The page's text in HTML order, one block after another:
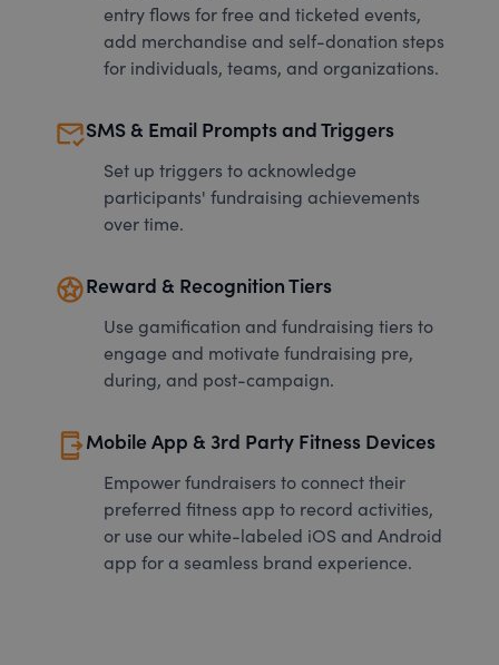
entry flows for free and ticketed events,
add merchandise and self-donation steps
for individuals, teams, and organizations.
mark_email_readSMS & Email Prompts and Triggers
Set up triggers to acknowledge
participants' fundraising achievements
over time.
starsReward & Recognition Tiers
Use gamification and fundraising tiers to
engage and motivate fundraising pre,
during, and post-campaign.
send_to_mobileMobile App & 3rd Party Fitness Devices
Empower fundraisers to connect their
preferred fitness app to record activities,
or use our white-labeled iOS and Android
app for a seamless brand experience.